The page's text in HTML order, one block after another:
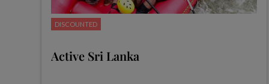
DISCOUNTED
Active Sri Lanka